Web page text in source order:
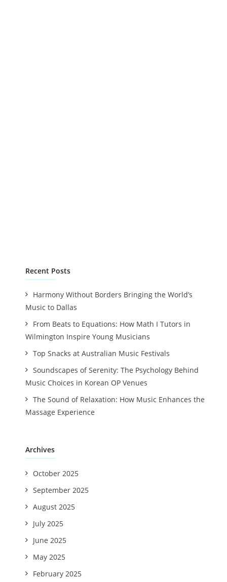
Recent Posts
Harmony Without Borders Bringing the World’s
Music to Dallas
From Beats to Equations: How Math I Tutors in
Wilmington Inspire Young Musicians
Top Snacks at Australian Music Festivals
Soundscapes of Serenity: The Psychology Behind
Music Choices in Korean OP Venues
The Sound of Relaxation: How Music Enhances the
Massage Experience
Archives
October 2025
September 2025
August 2025
July 2025
June 2025
May 2025
February 2025